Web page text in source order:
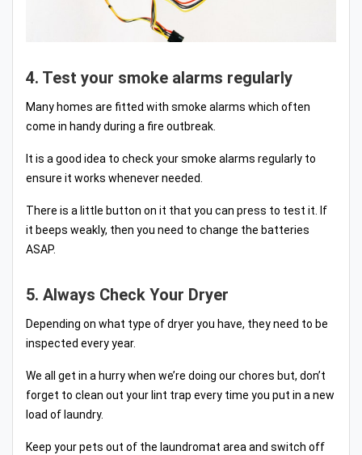
4. Test your smoke alarms regularly
Many homes are fitted with smoke alarms which often
come in handy during a fire outbreak.
It is a good idea to check your smoke alarms regularly to
ensure it works whenever needed.
There is a little button on it that you can press to test it. If
it beeps weakly, then you need to change the batteries
ASAP.
5. Always Check Your Dryer
Depending on what type of dryer you have, they need to be
inspected every year.
We all get in a hurry when we’re doing our chores but, don’t
forget to clean out your lint trap every time you put in a new
load of laundry.
Keep your pets out of the laundromat area and switch off